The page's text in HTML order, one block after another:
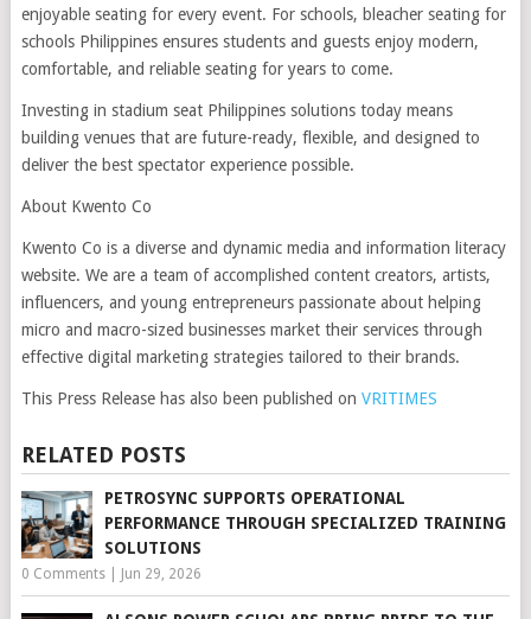
enjoyable seating for every event. For schools, bleacher seating for
schools Philippines ensures students and guests enjoy modern,
comfortable, and reliable seating for years to come.
Investing in stadium seat Philippines solutions today means
building venues that are future-ready, flexible, and designed to
deliver the best spectator experience possible.
About Kwento Co
Kwento Co is a diverse and dynamic media and information literacy
website. We are a team of accomplished content creators, artists,
influencers, and young entrepreneurs passionate about helping
micro and macro-sized businesses market their services through
effective digital marketing strategies tailored to their brands.
This Press Release has also been published on VRITIMES
RELATED POSTS
PETROSYNC SUPPORTS OPERATIONAL
PERFORMANCE THROUGH SPECIALIZED TRAINING
SOLUTIONS
0 Comments| Jun 29, 2026